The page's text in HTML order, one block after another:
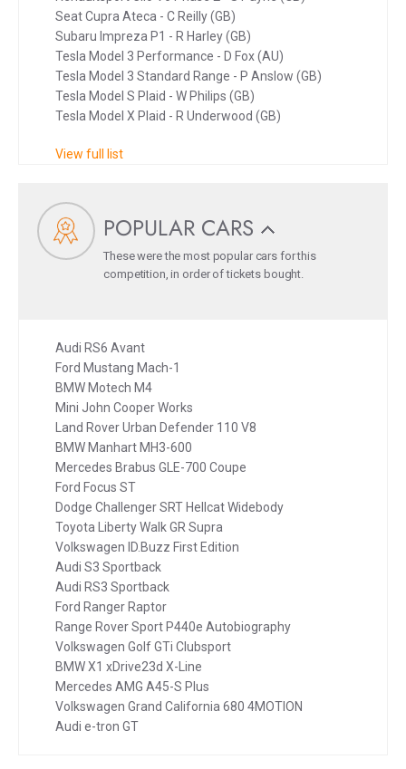
Seat Cupra Ateca - C Reilly (GB)
Subaru Impreza P1 - R Harley (GB)
Tesla Model 3 Performance - D Fox (AU)
Tesla Model 3 Standard Range - P Anslow (GB)
Tesla Model S Plaid - W Philips (GB)
Tesla Model X Plaid - R Underwood (GB)
View full list
POPULAR CARS
These were the most popular cars for this
competition, in order of tickets bought.
Audi RS6 Avant
Ford Mustang Mach-1
BMW Motech M4
Mini John Cooper Works
Land Rover Urban Defender 110 V8
BMW Manhart MH3-600
Mercedes Brabus GLE-700 Coupe
Ford Focus ST
Dodge Challenger SRT Hellcat Widebody
Toyota Liberty Walk GR Supra
Volkswagen ID.Buzz First Edition
Audi S3 Sportback
Audi RS3 Sportback
Ford Ranger Raptor
Range Rover Sport P440e Autobiography
Volkswagen Golf GTi Clubsport
BMW X1 xDrive23d X-Line
Mercedes AMG A45-S Plus
Volkswagen Grand California 680 4MOTION
Audi e-tron GT